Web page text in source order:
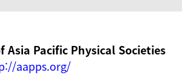
Asia Pacific Physical Societies
aapps.org/